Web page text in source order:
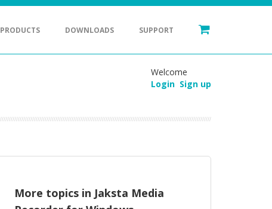
PRODUCTS DOWNLOADS SUPPORT
Welcome
Login Sign up
More topics in Jaksta Media